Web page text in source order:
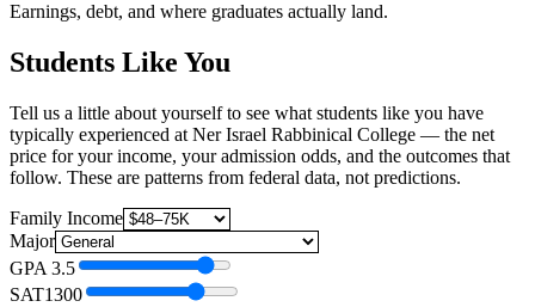
Earnings, debt, and where graduates actually land.
Students Like You
Tell us a little about yourself to see what students like you have
typically experienced at Ner Israel Rabbinical College — the net
price for your income, your admission odds, and the outcomes that
follow. These are patterns from federal data, not predictions.
Family Income
Major
GPA 3.5
SAT1300